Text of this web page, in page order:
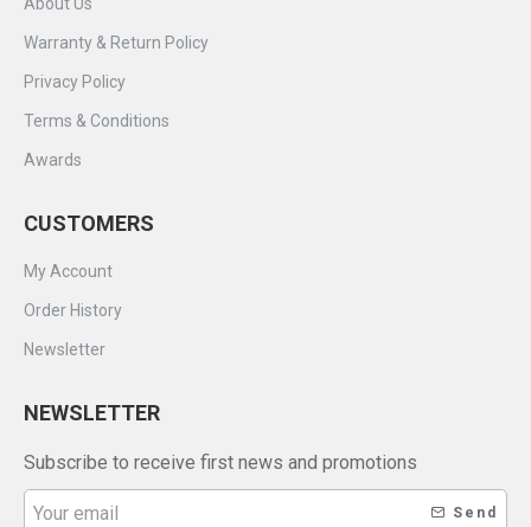
Warranty & Return Policy
Privacy Policy
Terms & Conditions
Awards
CUSTOMERS
My Account
Order History
Newsletter
NEWSLETTER
Subscribe to receive first news and promotions
Send